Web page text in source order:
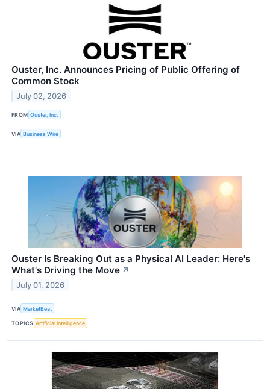
Ouster, Inc. Announces Pricing of Public Offering of
Common Stock
July 02, 2026
FROM Ouster, Inc.
VIA Business Wire
Ouster Is Breaking Out as a Physical AI Leader: Here's
What's Driving the Move ↗
July 01, 2026
VIA MarketBeat
TOPICS Artificial Intelligence